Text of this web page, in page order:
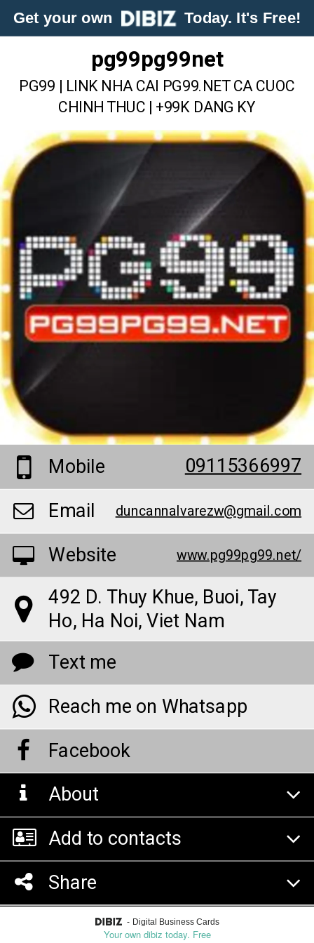
Get your own Today. It's Free!
pg99pg99net
PG99 | LINK NHA CAI PG99.NET CA CUOC
CHINH THUC | +99K DANG KY
Mobile 09115366997
Email duncannalvarezw@gmail.com
Website www.pg99pg99.net/
492 D. Thuy Khue, Buoi, Tay
Ho, Ha Noi, Viet Nam
Text me
Reach me on Whatsapp
Facebook
About
Add to contacts
Share
- Digital Business Cards
Your own dibiz today. Free